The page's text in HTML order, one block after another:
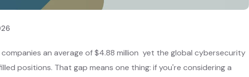
an average of $4.88 million yet the global cybersecurity
positions. That gap means one thing: if you're considering a